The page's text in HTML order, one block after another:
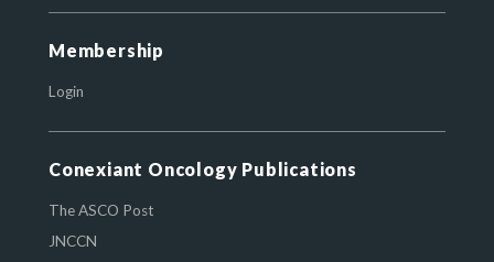
Membership
Login
Conexiant Oncology Publications
The ASCO Post
JNCCN